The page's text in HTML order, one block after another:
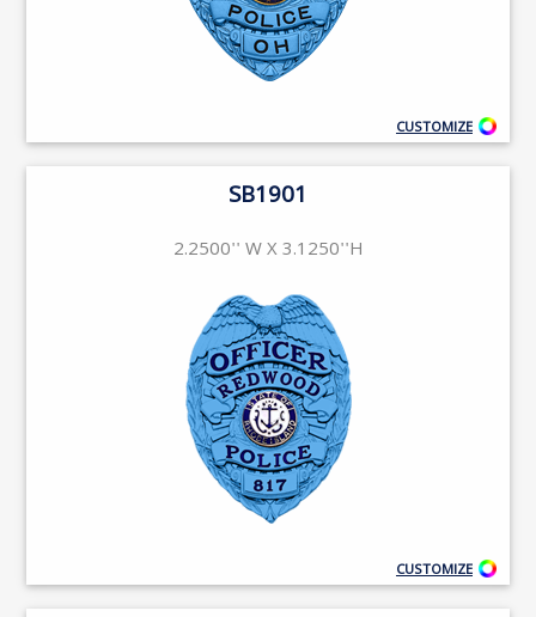
CUSTOMIZE
SB1901
2.2500'' W X 3.1250''H
CUSTOMIZE